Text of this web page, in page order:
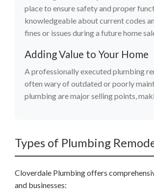
place to ensure safety and proper
knowledgeable about current codes
fines or issues during a future home
Adding Value to Your Home
A professionally executed plumbing
often wary of outdated or poorly
plumbing are major selling points,
Types of Plumbing
Cloverdale Plumbing offers
and businesses: